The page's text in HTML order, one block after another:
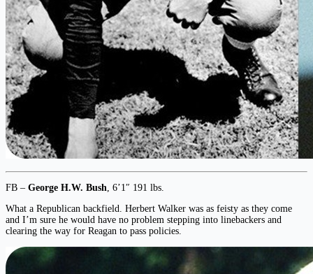
FB – George H.W. Bush , 6’1″ 191 lbs.
What a Republican backfield. Herbert Walker was as feisty as they come
and I’m sure he would have no problem stepping into linebackers and
clearing the way for Reagan to pass policies.